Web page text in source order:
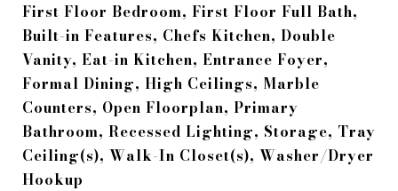
First Floor Bedroom, First Floor Full Bath,
Built-in Features, Chefs Kitchen, Double
Vanity, Eat-in Kitchen, Entrance Foyer,
Formal Dining, High Ceilings, Marble
Counters, Open Floorplan, Primary
Bathroom, Recessed Lighting, Storage, Tray
Ceiling(s), Walk-In Closet(s), Washer/Dryer
Hookup